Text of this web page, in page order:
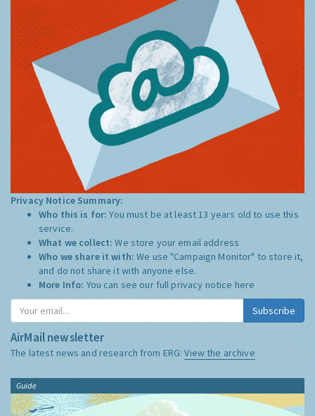
Privacy Notice Summary:
Who this is for:You must be at least 13 years old to use this
service.
What we collect:We store your email address
Who we share it with:We use "Campaign Monitor" to store it,
and do not share it with anyone else.
More Info: You can see our full privacy notice here
Subscribe
AirMail newsletter
The latest news and research from ERG:View the archive
Guide